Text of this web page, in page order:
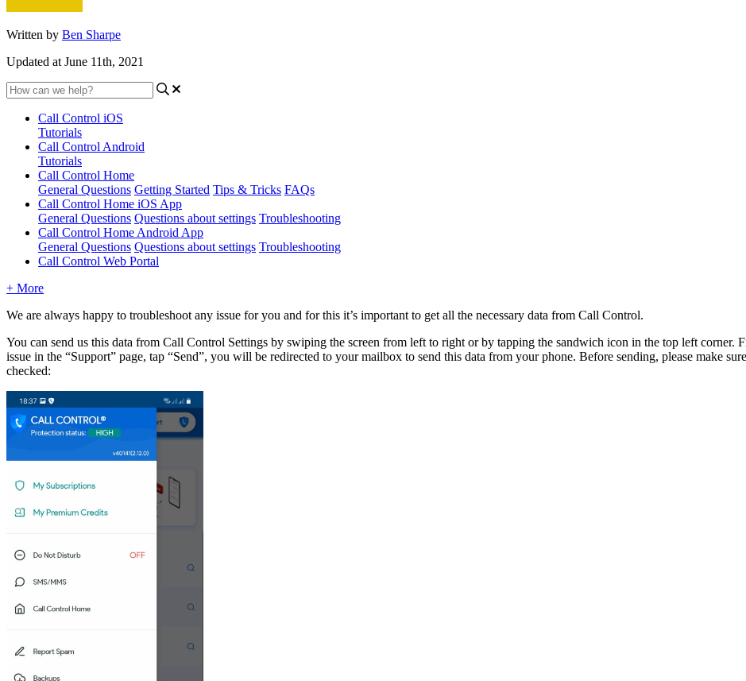
Written by Ben Sharpe
Updated at June 11th, 2021
Call Control iOS
Tutorials
Call Control Android
Tutorials
Call Control Home
General Questions Getting Started Tips & Tricks FAQs
Call Control Home iOS App
General Questions Questions about settings Troubleshooting
Call Control Home Android App
General Questions Questions about settings Troubleshooting
Call Control Web Portal
+ More
We are always happy to troubleshoot any issue for you and for this it’s important to get all the necessary data from Call Control.
You can send us this data from Call Control Settings by swiping the screen from left to right or by tapping the sandwich icon in the top left corner.
issue in the “Support” page, tap “Send”, you will be redirected to your mailbox to send this data from your phone. Before sending, please make
checked: